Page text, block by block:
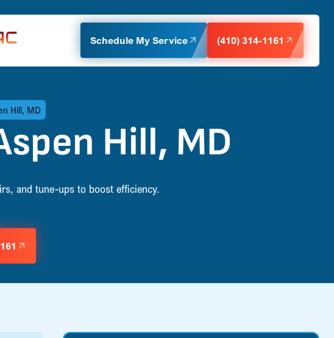
Schedule My Service (410) 314-1161
Hill, MD
Hill, MD
and tune-ups to boost efficiency.